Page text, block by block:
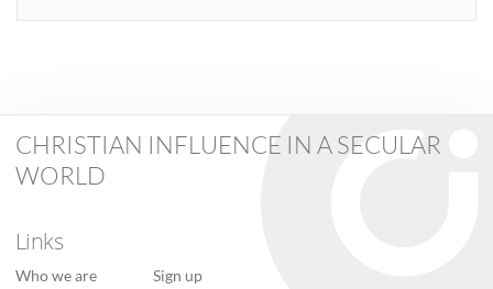
CHRISTIAN INFLUENCE IN A SECULAR
WORLD
Links
Who we are
Sign up